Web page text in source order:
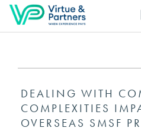
DEALING WITH
COMPLEXITIES
OVERSEAS SMSF